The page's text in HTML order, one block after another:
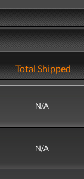
Total Shipped
N/A
N/A